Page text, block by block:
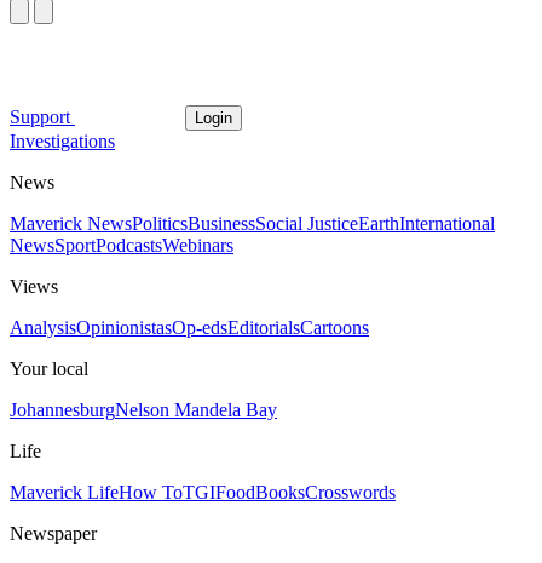
Support Login
Investigations
News
Maverick NewsPoliticsBusinessSocial JusticeEarthInternational
NewsSportPodcastsWebinars
Views
AnalysisOpinionistasOp-edsEditorialsCartoons
Your local
JohannesburgNelson Mandela Bay
Life
Maverick LifeHow ToTGIFoodBooksCrosswords
Newspaper